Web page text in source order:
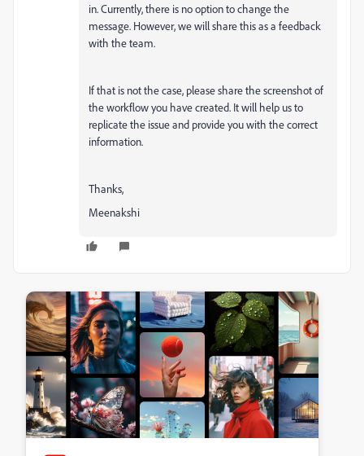
in. Currently, there is no option to change the
message. However, we will share this as a feedback
with the team.
If that is not the case, please share the screenshot of
the workflow you have created. It will help us to
replicate the issue and provide you with the correct
information.
Thanks,
Meenakshi